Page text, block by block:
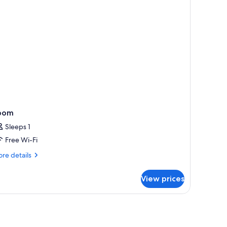
Sleeps 1
Free Wi-Fi
details
View prices